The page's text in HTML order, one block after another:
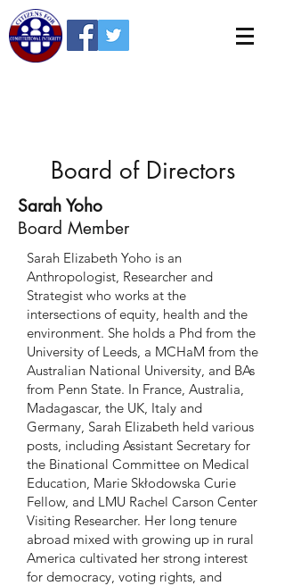
Board of Directors
Sarah Yoho
Board Member
Sarah Elizabeth Yoho is an
Anthropologist, Researcher and
Strategist who works at the
intersections of equity, health and the
environment. She holds a Phd from the
University of Leeds, a MCHaM from the
Australian National University, and BAs
from Penn State. In France, Australia,
Madagascar, the UK, Italy and
Germany, Sarah Elizabeth held various
posts, including Assistant Secretary for
the Binational Committee on Medical
Education, Marie Skłodowska Curie
Fellow, and LMU Rachel Carson Center
Visiting Researcher. Her long tenure
abroad mixed with growing up in rural
America cultivated her strong interest
for democracy, voting rights, and